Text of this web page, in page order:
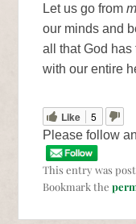
Let us go from
our minds and
all that God
with our entire
Like
5
Please follow
This entry was
Bookmark the